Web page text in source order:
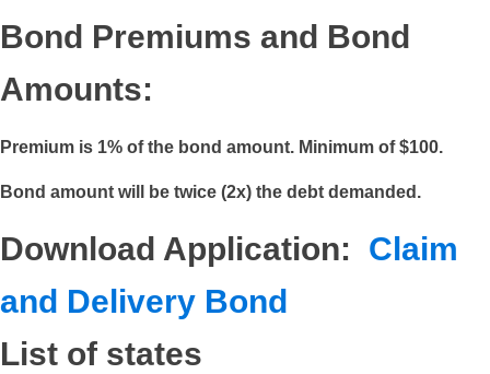
Bond Premiums and Bond
Amounts:
Premium is 1% of the bond amount. Minimum of $100.
Bond amount will be twice (2x) the debt demanded.
Download Application: Claim
and Delivery Bond
List of states